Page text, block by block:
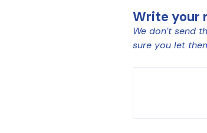
Write your
We don’t send
sure you let